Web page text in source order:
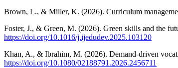
Brown, L., & Miller, K. (2026). Curriculum
Foster, J., & Green, M. (2026). Green skills and the
https://doi.org/10.1016/j.ijedudev.2025.103120
Khan, A., & Ibrahim, M. (2026). Demand-driven
https://doi.org/10.1080/02188791.2026.2456711